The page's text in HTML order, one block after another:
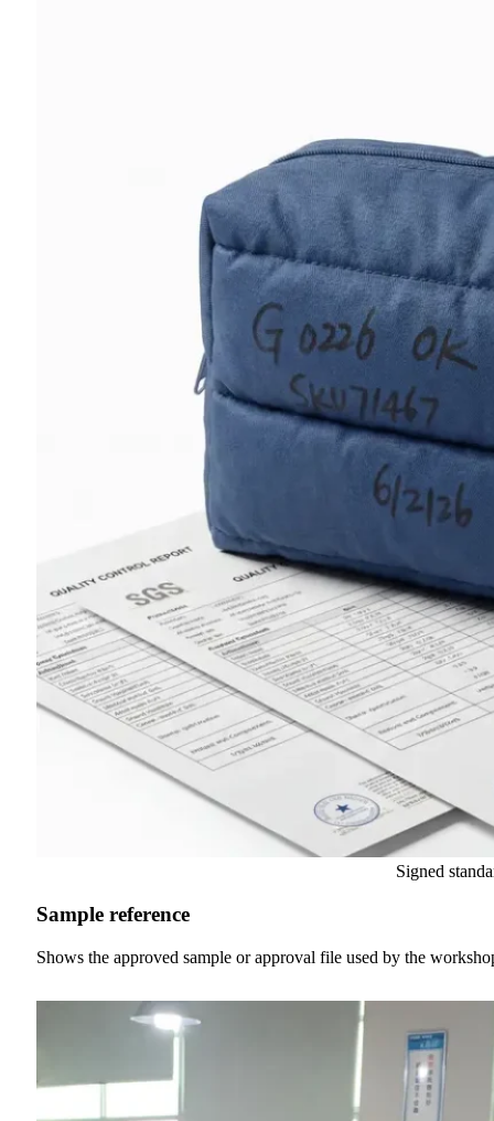
Signed
Sample reference
Shows the approved sample or approval file used by the